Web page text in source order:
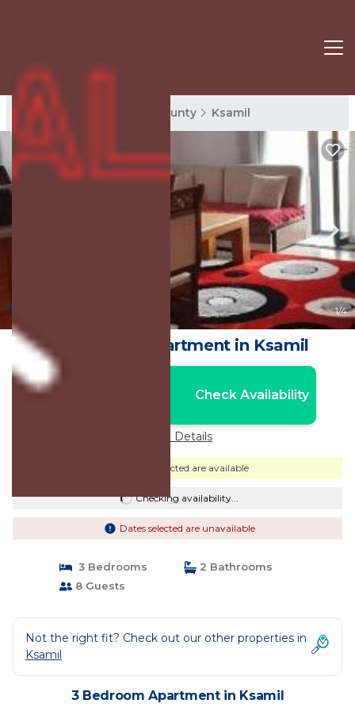
Ksamil Rentals Vlore County Ksamil
1/4
Vila salla2 | Apartment in Ksamil
Check Availability
Price Details
Dates selected are available
Checking availability...
Dates selected are unavailable
3 Bedrooms
2 Bathrooms
8 Guests
Not the right fit? Check out our other properties in
Ksamil
3 Bedroom Apartment in Ksamil